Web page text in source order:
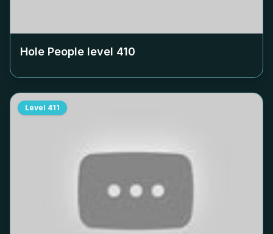
Hole People level 410
Level 411